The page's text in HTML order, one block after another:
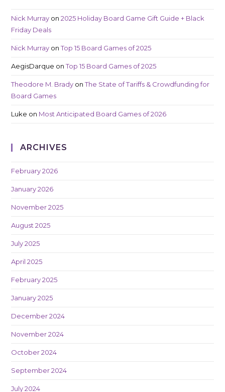
Nick Murray on2025 Holiday Board Game Gift Guide + Black
Friday Deals
Nick Murray onTop 15 Board Games of 2025
AegisDarque onTop 15 Board Games of 2025
Theodore M. Brady onThe State of Tariffs & Crowdfunding for
Board Games
Luke on Most Anticipated Board Games of 2026
ARCHIVES
February 2026
January 2026
November 2025
August 2025
July 2025
April 2025
February 2025
January 2025
December 2024
November 2024
October 2024
September 2024
July 2024